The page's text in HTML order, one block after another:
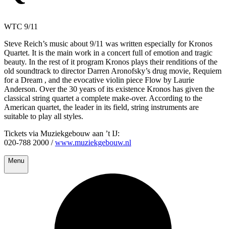
WTC 9/11
Steve Reich’s music about 9/11 was written especially for Kronos
Quartet. It is the main work in a concert full of emotion and tragic
beauty. In the rest of it program Kronos plays their renditions of the
old soundtrack to director Darren Aronofsky’s drug movie, Requiem
for a Dream , and the evocative violin piece Flow by Laurie
Anderson. Over the 30 years of its existence Kronos has given the
classical string quartet a complete make-over. According to the
American quartet, the leader in its field, string instruments are
suitable to play all styles.
Tickets via Muziekgebouw aan ’t IJ:
020-788 2000 /www.muziekgebouw.nl
Menu